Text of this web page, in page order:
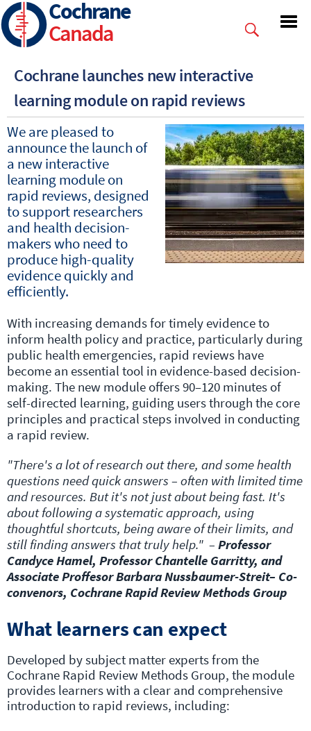
Skip
to
main
Cochrane
Canada
Cochrane launches new interactive
learning module on rapid reviews
We are pleased to
announce the launch of
a new interactive
learning module on
rapid reviews, designed
to support researchers
and health decision-
makers who need to
produce high-quality
evidence quickly and
efficiently.
With increasing demands for timely evidence to
inform health policy and practice, particularly during
public health emergencies, rapid reviews have
become an essential tool in evidence-based decision-
making. The new module offers 90–120 minutes of
self-directed learning, guiding users through the core
principles and practical steps involved in conducting
a rapid review.
"There's a lot of research out there, and some health
questions need quick answers – often with limited time
and resources. But it's not just about being fast. It's
about following a systematic approach, using
thoughtful shortcuts, being aware of their limits, and
still finding answers that truly help." – Professor
Candyce Hamel, Professor Chantelle Garritty, and
Associate Proffesor Barbara Nussbaumer-Streit– Co-
convenors, Cochrane Rapid Review Methods Group
What learners can expect
Developed by subject matter experts from the
Cochrane Rapid Review Methods Group, the module
provides learners with a clear and comprehensive
introduction to rapid reviews, including: